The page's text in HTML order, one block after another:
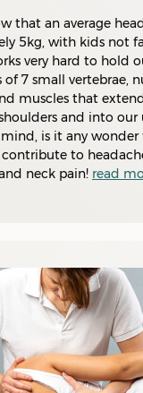
that an average
5kg, with kids not
very hard to hold
of 7 small vertebrae,
muscles that
and into our
is it any
to
neck pain! read